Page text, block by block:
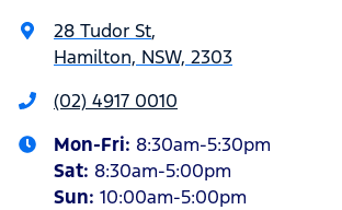
28 Tudor St,
Hamilton, NSW, 2303
(02) 4917 0010
Mon-Fri: 8:30am-5:30pm
Sat: 8:30am-5:00pm
Sun: 10:00am-5:00pm